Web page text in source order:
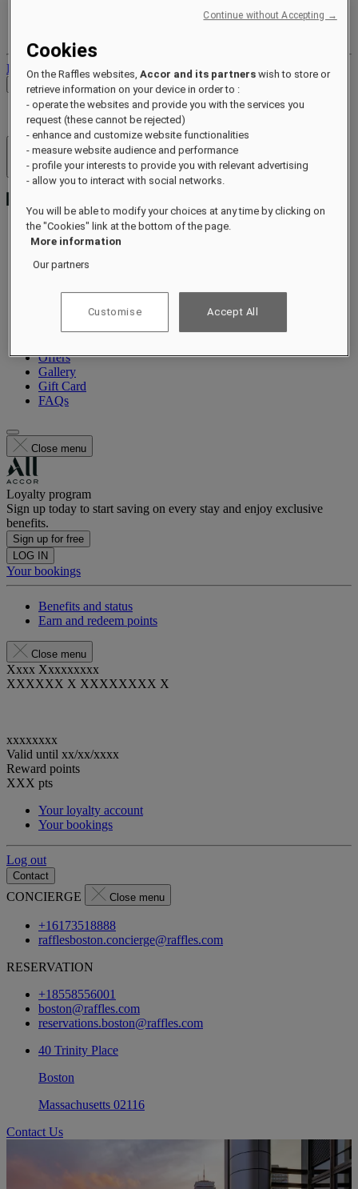
Log out
Check Rates
Hotels & Resorts
Open menu
Rooms & Suites
Experiences
Offers
Gallery
Gift Card
FAQs
Close menu
Loyalty program
Sign up today to start saving on every stay and enjoy exclusive
benefits.
Sign up for free
LOG IN
Your bookings
Benefits and status
Earn and redeem points
Close menu
Xxxx Xxxxxxxxx
XXXXXX X XXXXXXXX X
xxxxxxxx
Valid until xx/xx/xxxx
Reward points
XXX pts
Your loyalty account
Your bookings
Log out
Contact
CONCIERGE Close menu
+16173518888
rafflesboston.concierge@raffles.com
RESERVATION
+18558556001
boston@raffles.com
reservations.boston@raffles.com
40 Trinity Place
Boston
Massachusetts 02116
Contact Us
Cookies
On the Raffles websites,Accor and its partners wish to store or
retrieve information on your device in order to :
- operate the websites and provide you with the services you
request (these cannot be rejected)
- enhance and customize website functionalities
- measure website audience and performance
- profile your interests to provide you with relevant advertising
- allow you to interact with social networks.
You will be able to modify your choices at any time by clicking on
the "Cookies" link at the bottom of the page.
More information
Our partners
Customise Accept All
Continue without Accepting →